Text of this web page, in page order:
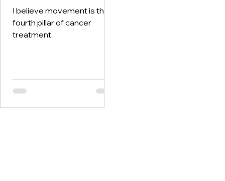
I believe movement is the
fourth pillar of cancer
treatment.